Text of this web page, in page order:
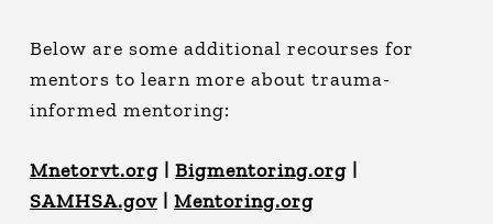
Below are some additional recourses for
mentors to learn more about trauma-
informed mentoring:
Mnetorvt.org| Bigmentoring.org|
SAMHSA.gov| Mentoring.org